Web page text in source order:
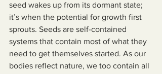
seed wakes up from its dormant state;
it’s when the potential for growth first
sprouts. Seeds are self-contained
systems that contain most of what they
need to get themselves started. As our
bodies reflect nature, we too contain all